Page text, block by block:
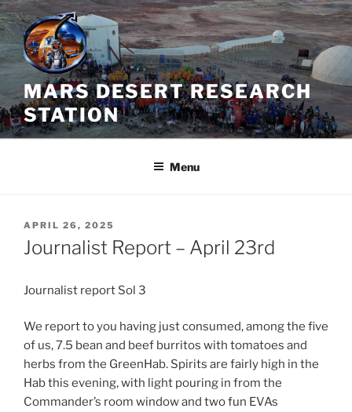
Skip
to
content
MARS DESERT RESEARCH
STATION
Menu
POSTED
ON
APRIL 26, 2025
Journalist Report – April 23rd
Journalist report Sol 3
We report to you having just consumed, among the five
of us, 7.5 bean and beef burritos with tomatoes and
herbs from the GreenHab. Spirits are fairly high in the
Hab this evening, with light pouring in from the
Commander’s room window and two fun EVAs